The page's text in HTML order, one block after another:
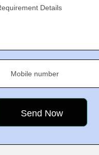
Details
Mobile number